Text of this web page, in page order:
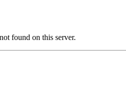
found on this server.